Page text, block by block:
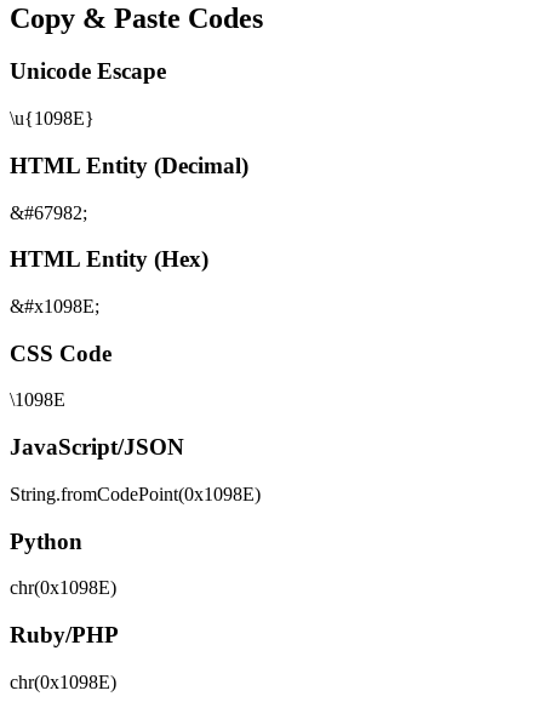
Copy & Paste Codes
Unicode Escape
\u{1098E}
HTML Entity (Decimal)
&#67982;
HTML Entity (Hex)
&#x1098E;
CSS Code
\1098E
JavaScript/JSON
String.fromCodePoint(0x1098E)
Python
chr(0x1098E)
Ruby/PHP
chr(0x1098E)